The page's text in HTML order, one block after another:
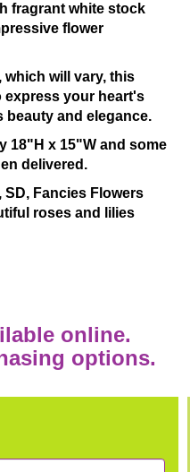
fragrant white stock
flower
which will vary, this
express your heart's
beauty and elegance.
18"H x 15"W and some
delivered.
Fancies Flowers
roses and lilies
online.
options.